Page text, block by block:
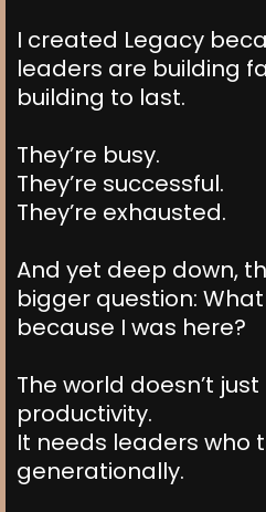
I created Legacy
leaders are building
building to last.
They’re busy.
They’re successful.
They’re exhausted.
And yet deep down,
bigger question:
because I was here?
The world doesn’t
productivity.
It needs leaders who
generationally.